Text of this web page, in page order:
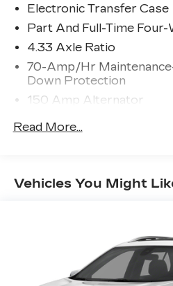
Electronic Transfer Case
Part And Full-Time
4.33 Axle Ratio
70-Amp/Hr
Down Protection
150 Amp Alternator
Front And Rear Anti-Roll
Single Stainless Steel
Auto Locking Hubs
Read More...
Vehicles You Might